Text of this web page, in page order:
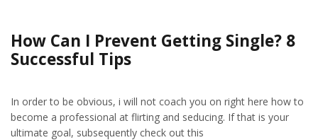
How Can I Prevent Getting Single? 8
Successful Tips
In order to be obvious, i will not coach you on right here how to
become a professional at flirting and seducing. If that is your
ultimate goal, subsequently check out this